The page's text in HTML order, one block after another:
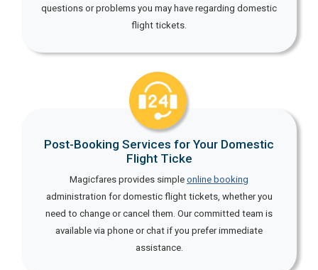
questions or problems you may have regarding domestic
flight tickets.
Post-Booking Services for Your Domestic
Flight Ticke
Magicfares provides simple online booking
administration for domestic flight tickets, whether you
need to change or cancel them. Our committed team is
available via phone or chat if you prefer immediate
assistance.